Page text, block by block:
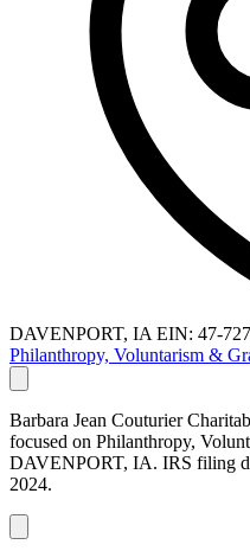
DAVENPORT, IA EIN: 47-
Philanthropy, Voluntarism &
Barbara Jean Couturier
focused on Philanthropy,
DAVENPORT, IA. IRS filing
2024.